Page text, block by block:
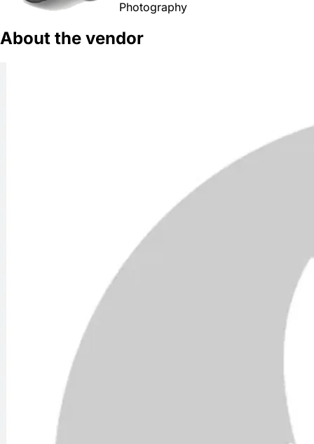
Photography
About the vendor